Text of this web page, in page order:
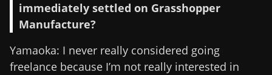
immediately settled on Grasshopper
Manufacture?
Yamaoka: I never really considered going
freelance because I’m not really interested in